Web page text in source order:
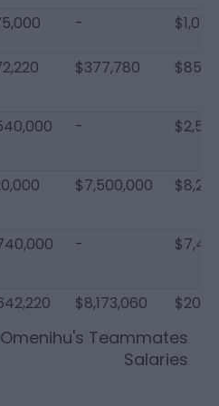
-
$377,780
-
$7,500,000
-
$8,173,060
's Teammates
Salaries